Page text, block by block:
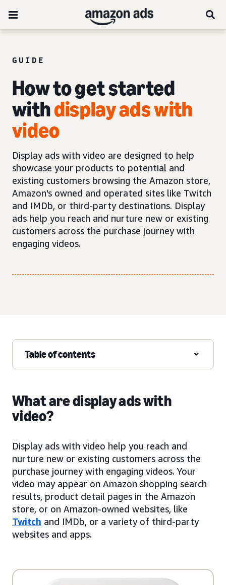
GUIDE
How to get started
withdisplay ads with
video
Display ads with video are designed to help
showcase your products to potential and
existing customers browsing the Amazon store,
Amazon's owned and operated sites like Twitch
and IMDb, or third-party destinations. Display
ads help you reach and nurture new or existing
customers across the purchase journey with
engaging videos.
Table of contents
What are display ads with
video?
Display ads with video help you reach and
nurture new or existing customers across the
purchase journey with engaging videos. Your
video may appear on Amazon shopping search
results, product detail pages in the Amazon
store, or on Amazon-owned websites, like
Twitch and IMDb, or a variety of third-party
websites and apps.